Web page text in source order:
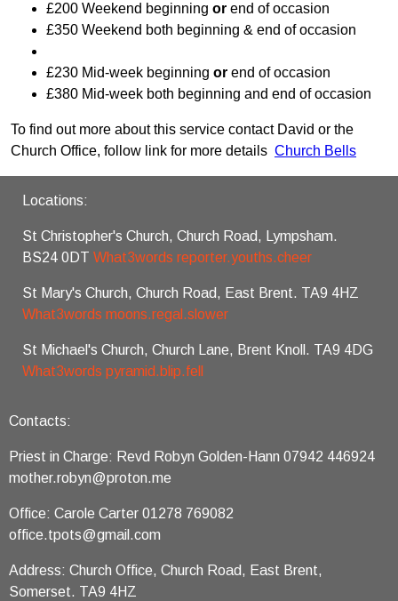
£200 Weekend beginning or end of occasion
£350 Weekend both beginning & end of occasion
£230 Mid-week beginning or end of occasion
£380 Mid-week both beginning and end of occasion
To find out more about this service contact David or the
Church Office, follow link for more details Church Bells
Locations:
St Christopher's Church, Church Road, Lympsham.
BS24 0DT What3words reporter.youths.cheer
St Mary's Church, Church Road, East Brent. TA9 4HZ
What3words moons.regal.slower
St Michael's Church, Church Lane, Brent Knoll. TA9 4DG
What3words pyramid.blip.fell
Contacts:
Priest in Charge: Revd Robyn Golden-Hann 07942 446924
mother.robyn@proton.me
Office: Carole Carter 01278 769082
office.tpots@gmail.com
Address: Church Office, Church Road, East Brent,
Somerset. TA9 4HZ